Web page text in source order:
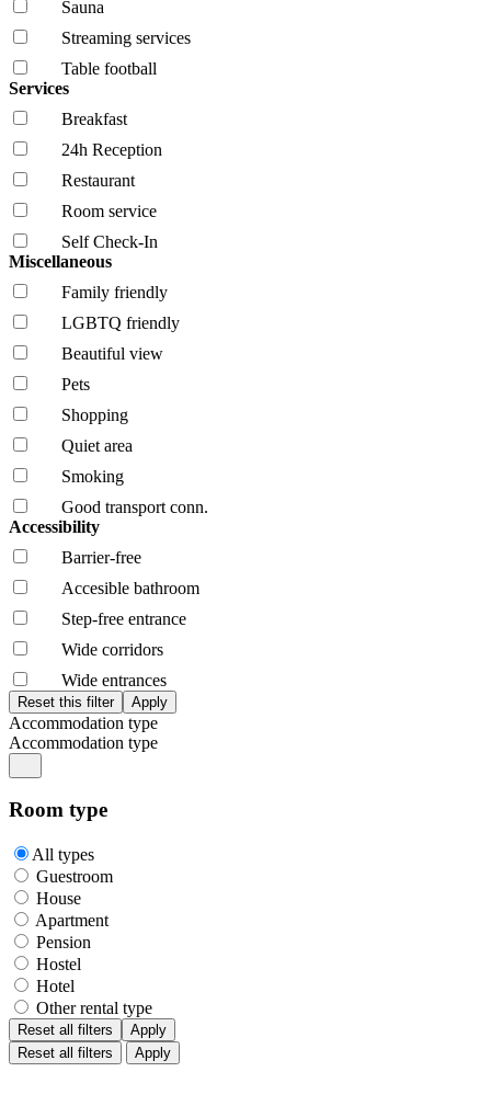
Sauna
Streaming services
Table football
Services
Breakfast
24h Reception
Restaurant
Room service
Self Check-In
Miscellaneous
Family friendly
LGBTQ friendly
Beautiful view
Pets
Shopping
Quiet area
Smoking
Good transport conn.
Accessibility
Barrier-free
Accesible bathroom
Step-free entrance
Wide corridors
Wide entrances
Accommodation type
Accommodation type
Room type
All types
Guestroom
House
Apartment
Pension
Hostel
Hotel
Other rental type
Reset all filters
Apply
Reset all filters
Apply